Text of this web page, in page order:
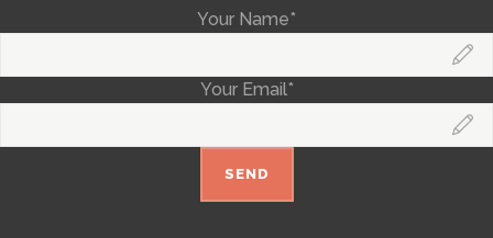
Your Name*
Your Email*